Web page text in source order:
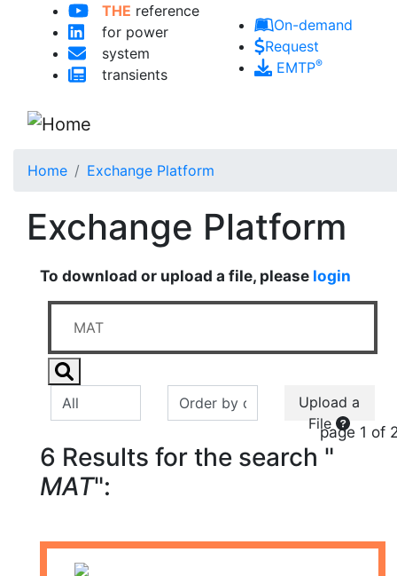
Skip to main content
THE reference
for power
system
transients
On-demand
Request
EMTP®
Home Exchange Platform
Exchange Platform
To download or upload a file, please login
Upload a
File
page 1 of
6 Results for the search "
MAT":